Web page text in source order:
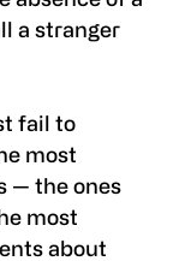
a stranger
fail to
most
— the ones
most
about